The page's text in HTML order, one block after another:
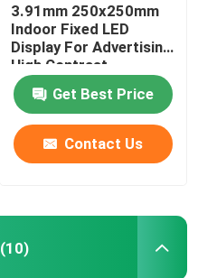
3.91mm 250x250mm
Indoor Fixed LED
Display For Advertising
High Contrast
Get Best Price
Contact Us
(10)